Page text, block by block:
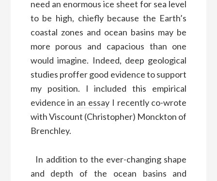
need an enormous ice sheet for sea level
to be high, chiefly because the Earth’s
coastal zones and ocean basins may be
more porous and capacious than one
would imagine. Indeed, deep geological
studies proffer good evidence to support
my position. I included this empirical
evidence in an essay I recently co-wrote
with Viscount (Christopher) Monckton of
Brenchley.
In addition to the ever-changing shape
and depth of the ocean basins and